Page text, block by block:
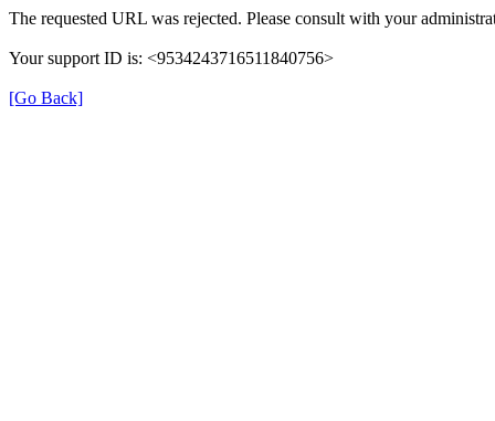
The requested URL was rejected. Please consult with your
Your support ID is: <9534243716511840756>
[Go Back]